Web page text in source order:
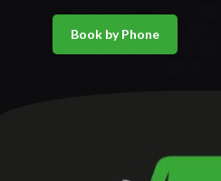
Book by Phone